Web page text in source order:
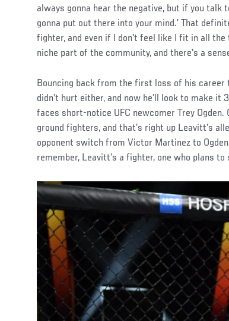
always gonna hear the negative, but if you talk
gonna put out there into your mind.’ That
fighter, and even if I don't feel like I fit in all
niche part of the community, and there's a
Bouncing back from the first loss of his
didn’t hurt either, and now he’ll look to make it
faces short-notice UFC newcomer Trey Ogden.
ground fighters, and that’s right up Leavitt’s
opponent switch from Victor Martinez to
remember, Leavitt’s a fighter, one who plans